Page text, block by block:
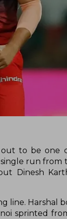
out to be one
run from
Dinesh
line. Harshal
sprinted